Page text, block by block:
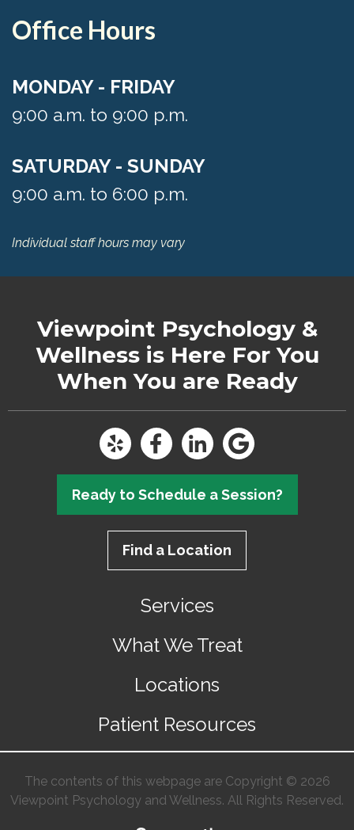
Office Hours
MONDAY - FRIDAY
9:00 a.m. to 9:00 p.m.
SATURDAY - SUNDAY
9:00 a.m. to 6:00 p.m.
Individual staff hours may vary
Viewpoint Psychology &
Wellness is Here For You
When You are Ready
Ready to Schedule a Session?
Find a Location
Services
What We Treat
Locations
Patient Resources
The contents of this webpage are Copyright © 2026
Viewpoint Psychology and Wellness. All Rights Reserved.